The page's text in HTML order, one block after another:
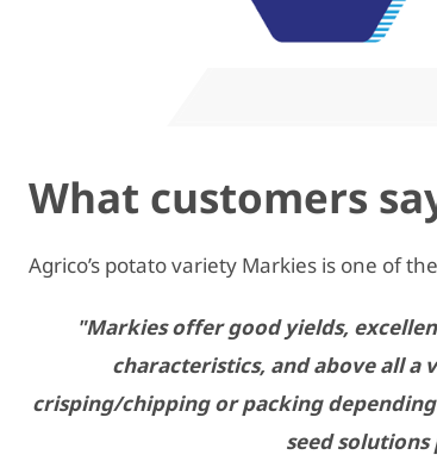
What customers
Agrico’s potato variety Markies is one of
"Markies offer good yields,
characteristics, and above all a
crisping/chipping or packing
seed